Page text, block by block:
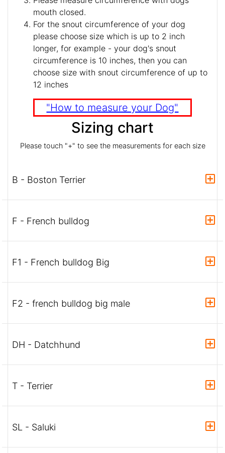
mouth closed.
For the snout circumference of your dog
please choose size which is up to 2 inch
longer, for example - your dog's snout
circumference is 10 inches, then you can
choose size with snout circumference of up to
12 inches
"How to measure your Dog"
Sizing chart
Please touch "+" to see the measurements for each size
B - Boston Terrier
F - French bulldog
F1 - French bulldog Big
F2 - french bulldog big male
DH - Datchhund
T - Terrier
SL - Saluki